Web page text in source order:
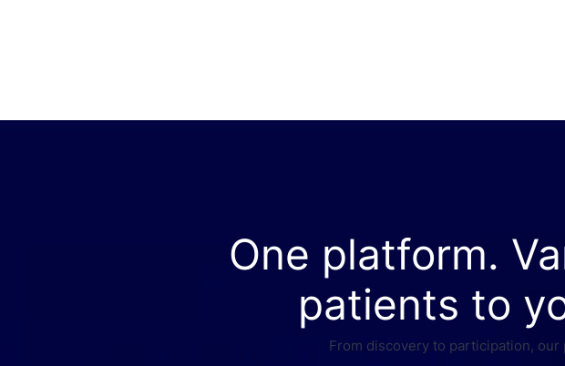
One platform.
patients to
From discovery to participation,